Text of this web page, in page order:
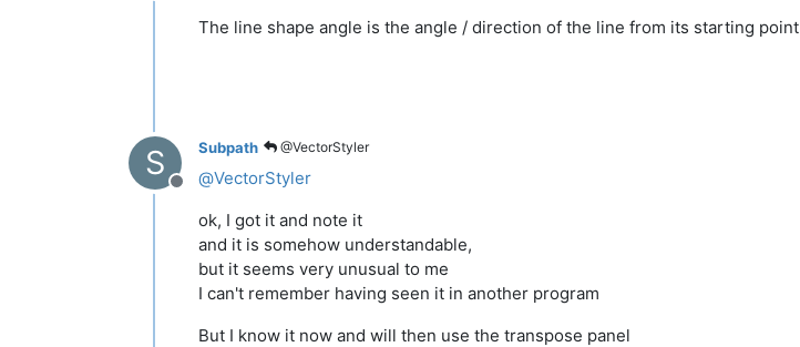
The line shape angle is the angle / direction of the line from its starting point
S
Offline
Subpath @VectorStyler
@VectorStyler
ok, I got it and note it
and it is somehow understandable,
but it seems very unusual to me
I can't remember having seen it in another program
But I know it now and will then use the transpose panel